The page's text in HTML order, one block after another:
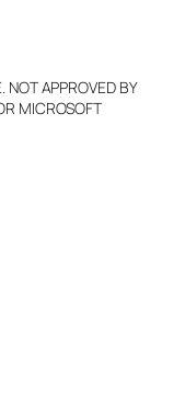
NOT APPROVED BY
MICROSOFT